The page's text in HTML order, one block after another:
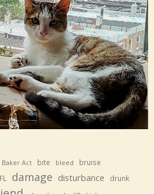
Baker Act bite bleed bruise
damage disturbance drunk